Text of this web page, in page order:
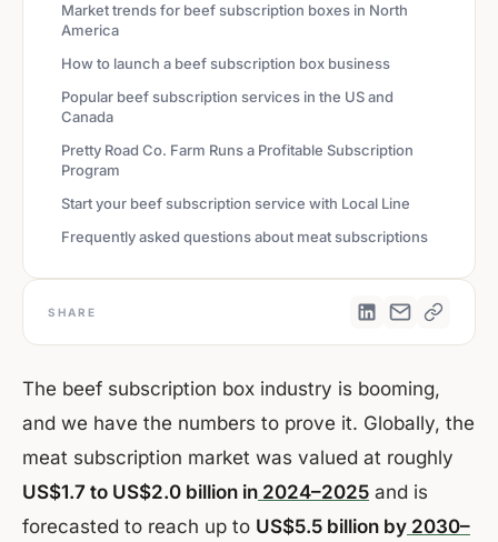
Market trends for beef subscription boxes in North
America
How to launch a beef subscription box business
Popular beef subscription services in the US and
Canada
Pretty Road Co. Farm Runs a Profitable Subscription
Program
Start your beef subscription service with Local Line
Frequently asked questions about meat subscriptions
SHARE
The beef subscription box industry is booming,
and we have the numbers to prove it. Globally, the
meat subscription market was valued at roughly
US$1.7 to US$2.0 billion in 2024–2025 and is
forecasted to reach up to US$5.5 billion by 2030–